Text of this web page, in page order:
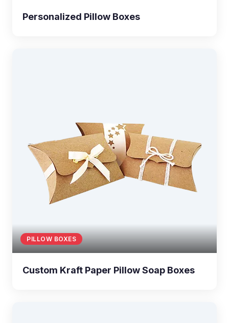
Personalized Pillow Boxes
PILLOW BOXES
Custom Kraft Paper Pillow Soap Boxes